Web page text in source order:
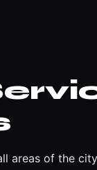
of the